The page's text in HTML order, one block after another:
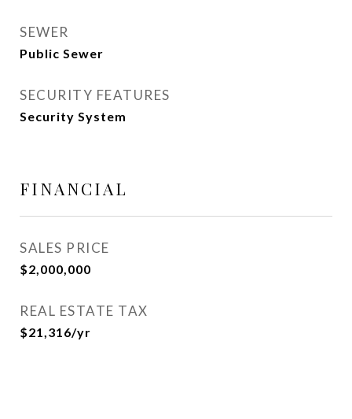
SEWER
Public Sewer
SECURITY FEATURES
Security System
FINANCIAL
SALES PRICE
$2,000,000
REAL ESTATE TAX
$21,316/yr